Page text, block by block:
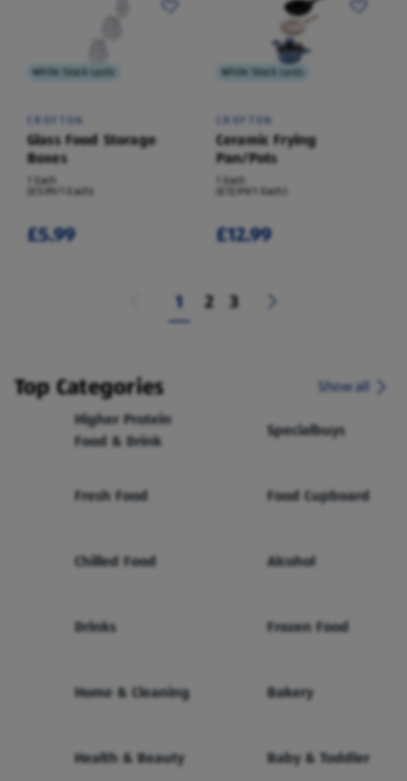
While Stock Lasts
CROFTON
Glass Food Storage
Boxes
1 Each
(£5.99/1 Each)
£5.99
While Stock Lasts
CROFTON
Ceramic Frying
Pan/Pots
1 Each
(£12.99/1 Each)
£12.99
1 2 3
Top Categories
Show all
Higher Protein
Food & Drink
Specialbuys
Fresh Food Food Cupboard
Chilled Food Alcohol
Drinks Frozen Food
Home & Cleaning Bakery
Health & Beauty Baby & Toddler